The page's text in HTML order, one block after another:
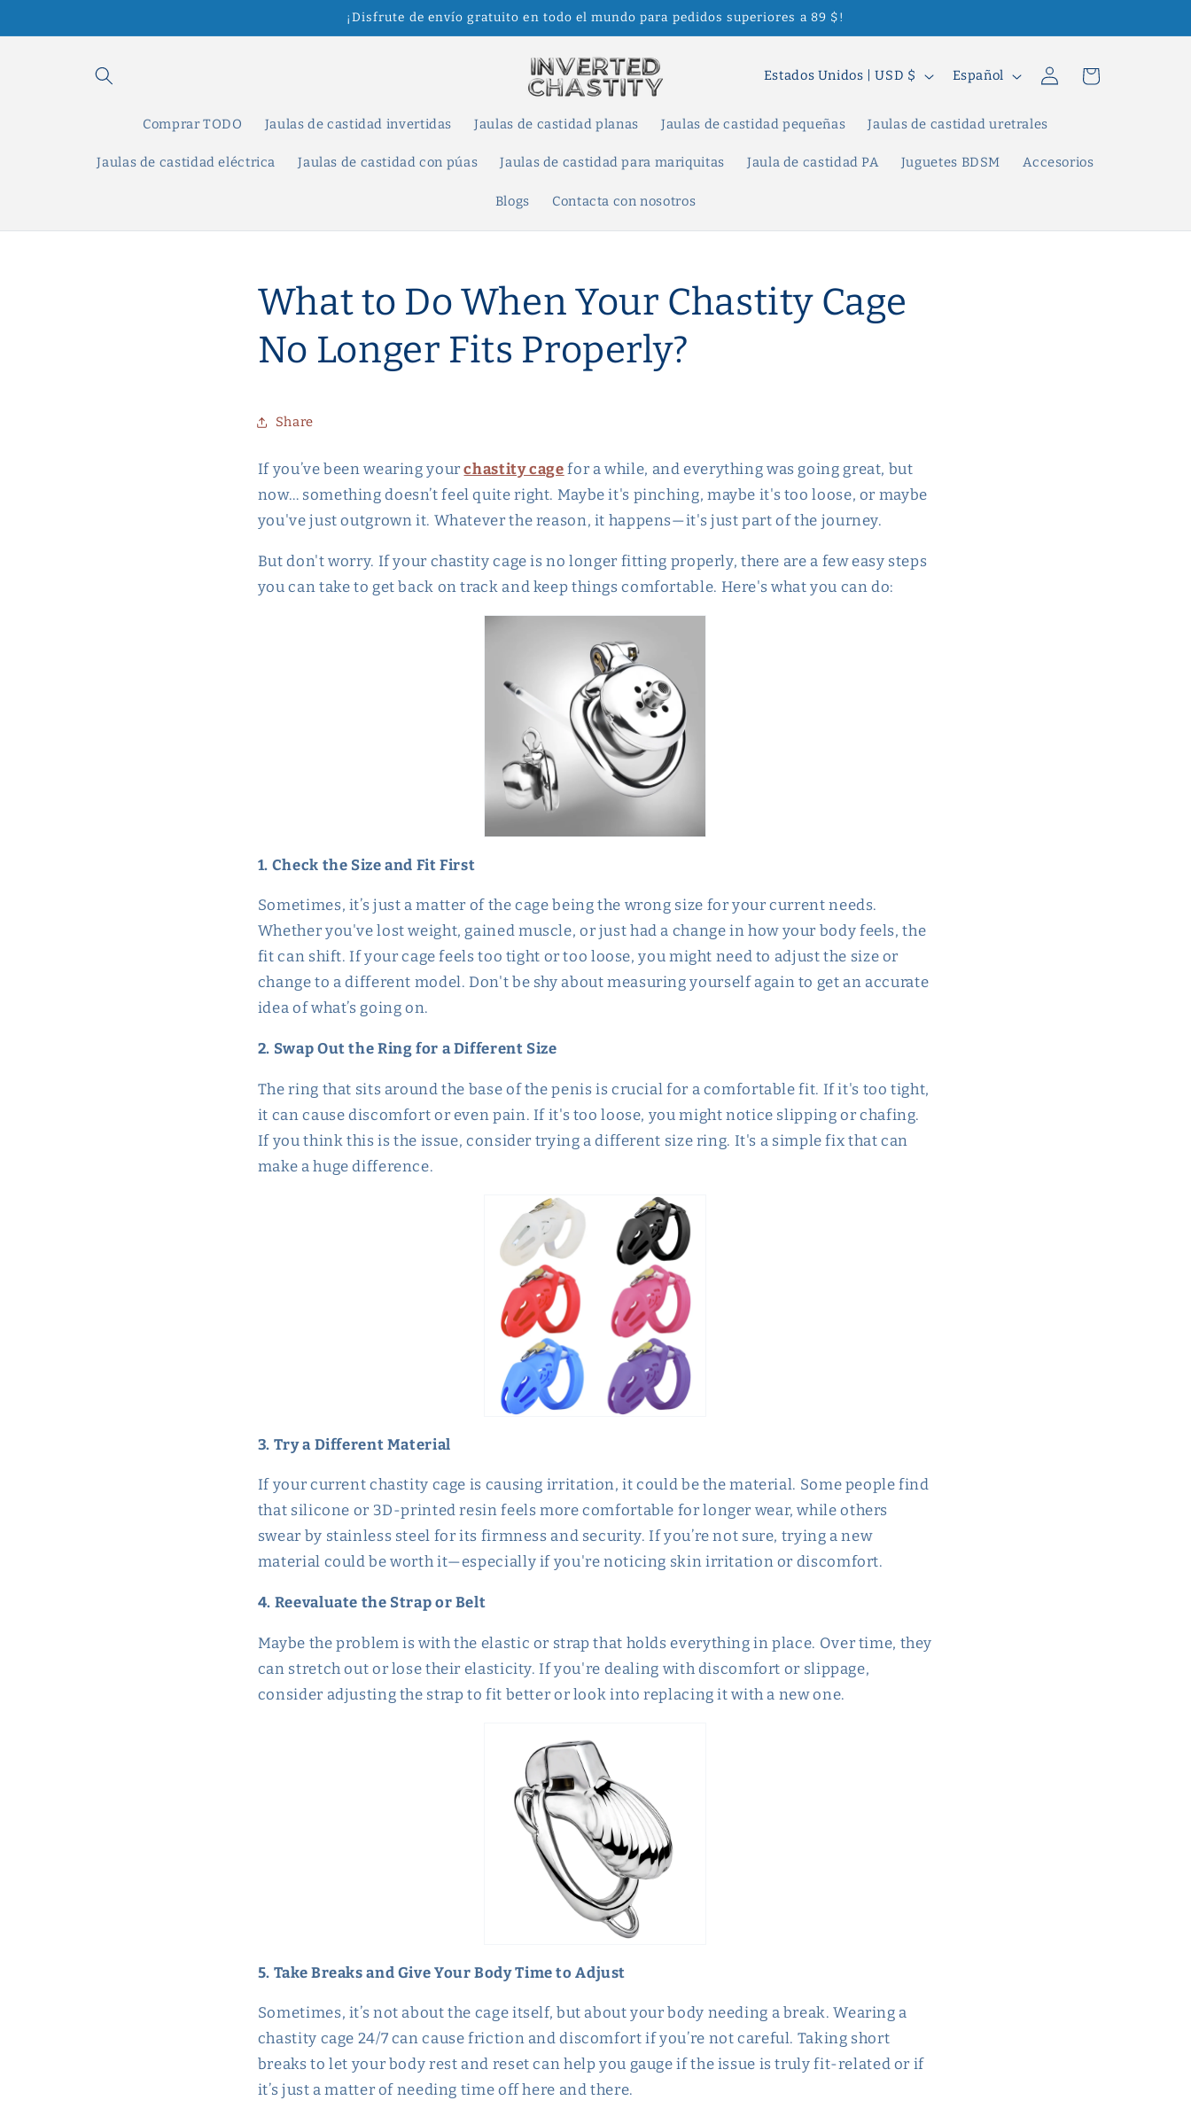
al contenido
¡Disfrute de envío gratuito en todo el mundo para pedidos superiores a 89 $!
Comprar TODO Jaulas de castidad invertidas Jaulas de castidad planas Jaulas de castidad pequeñas Jaulas de castidad uretrales
Jaulas de castidad eléctrica Jaulas de castidad con púas Jaulas de castidad para mariquitas Jaula de castidad PA Juguetes BDSM Accesorios
Blogs Contacta con nosotros
P
í
s
i
Estados Unidos | USD $
i
o
Español
Iniciar
sesión
Carrito
What to Do When Your Chastity Cage
No Longer Fits Properly?
Share
If you’ve been wearing yourchastity cage for a while, and everything was going great, but
now… something doesn’t feel quite right. Maybe it's pinching, maybe it's too loose, or maybe
you've just outgrown it. Whatever the reason, it happens—it's just part of the journey.
But don't worry. If your chastity cage is no longer fitting properly, there are a few easy steps
you can take to get back on track and keep things comfortable. Here's what you can do:
1. Check the Size and Fit First
Sometimes, it’s just a matter of the cage being the wrong size for your current needs.
Whether you've lost weight, gained muscle, or just had a change in how your body feels, the
fit can shift. If your cage feels too tight or too loose, you might need to adjust the size or
change to a different model. Don't be shy about measuring yourself again to get an accurate
idea of what’s going on.
2. Swap Out the Ring for a Different Size
The ring that sits around the base of the penis is crucial for a comfortable fit. If it's too tight,
it can cause discomfort or even pain. If it's too loose, you might notice slipping or chafing.
If you think this is the issue, consider trying a different size ring. It's a simple fix that can
make a huge difference.
3. Try a Different Material
If your current chastity cage is causing irritation, it could be the material. Some people find
that silicone or 3D-printed resin feels more comfortable for longer wear, while others
swear by stainless steel for its firmness and security. If you’re not sure, trying a new
material could be worth it—especially if you're noticing skin irritation or discomfort.
4. Reevaluate the Strap or Belt
Maybe the problem is with the elastic or strap that holds everything in place. Over time, they
can stretch out or lose their elasticity. If you're dealing with discomfort or slippage,
consider adjusting the strap to fit better or look into replacing it with a new one.
5. Take Breaks and Give Your Body Time to Adjust
Sometimes, it’s not about the cage itself, but about your body needing a break. Wearing a
chastity cage 24/7 can cause friction and discomfort if you’re not careful. Taking short
breaks to let your body rest and reset can help you gauge if the issue is truly fit-related or if
it’s just a matter of needing time off here and there.